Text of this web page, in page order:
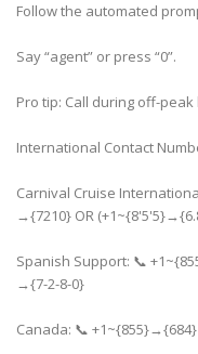
Follow the automated
Say “agent” or press “0”.
Pro tip: Call during off-
International Contact
Carnival Cruise
→{7210} OR
Spanish Support: 📞
→{7-2-8-0}
Canada: 📞